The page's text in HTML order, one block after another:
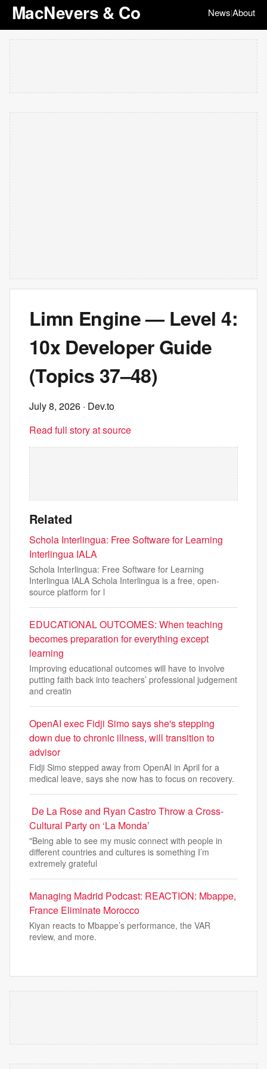
MacNevers & Co News|About
Limn Engine — Level 4:
10x Developer Guide
(Topics 37–48)
July 8, 2026 · Dev.to
Read full story at source
Related
Schola Interlingua: Free Software for Learning
Interlingua IALA
Schola Interlingua: Free Software for Learning
Interlingua IALA Schola Interlingua is a free, open-
source platform for l
EDUCATIONAL OUTCOMES: When teaching
becomes preparation for everything except
learning
Improving educational outcomes will have to involve
putting faith back into teachers’ professional judgement
and creatin
OpenAI exec Fidji Simo says she's stepping
down due to chronic illness, will transition to
advisor
Fidji Simo stepped away from OpenAI in April for a
medical leave, says she now has to focus on recovery.
De La Rose and Ryan Castro Throw a Cross-
Cultural Party on ‘La Monda’
"Being able to see my music connect with people in
different countries and cultures is something I’m
extremely grateful
Managing Madrid Podcast: REACTION: Mbappe,
France Eliminate Morocco
Kiyan reacts to Mbappe’s performance, the VAR
review, and more.